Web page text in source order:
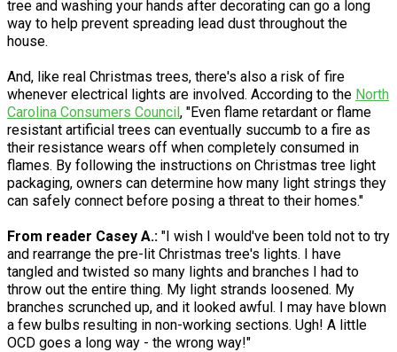
tree and washing your hands after decorating can go a long
way to help prevent spreading lead dust throughout the
house.
And, like real Christmas trees, there's also a risk of fire
whenever electrical lights are involved. According to the North
Carolina Consumers Council, "Even flame retardant or flame
resistant artificial trees can eventually succumb to a fire as
their resistance wears off when completely consumed in
flames. By following the instructions on Christmas tree light
packaging, owners can determine how many light strings they
can safely connect before posing a threat to their homes."
From reader Casey A.: "I wish I would've been told not to try
and rearrange the pre-lit Christmas tree's lights. I have
tangled and twisted so many lights and branches I had to
throw out the entire thing. My light strands loosened. My
branches scrunched up, and it looked awful. I may have blown
a few bulbs resulting in non-working sections. Ugh! A little
OCD goes a long way - the wrong way!"